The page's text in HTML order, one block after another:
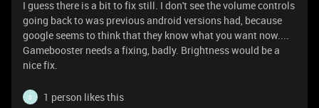
I guess there is a bit to fix still. I don't see the volume controls
going back to was previous android versions had, because
google seems to think that they know what you want now....
Gamebooster needs a fixing, badly. Brightness would be a
nice fix.
0 1 person likes this